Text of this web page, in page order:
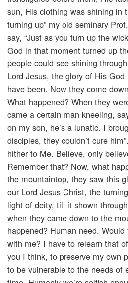
sun, His clothing was shining in
turning up” my old seminary
say, “Just as you turn up the
God in that moment turned up
people could see shining
Lord Jesus, the glory of His God
have been. Now they come
What happened? When they
came a certain man kneeling,
on my son, he’s a lunatic. I
disciples, they couldn’t cure
hither to Me. Believe, only
Remember that? Now, what
the mountaintop, they saw this
our Lord Jesus Christ, the
light of deity, till it shown
when they came down to the
happened? Human need.
with me? I have to relearn that
you I think, to preserve my own
to be vulnerable to the needs of